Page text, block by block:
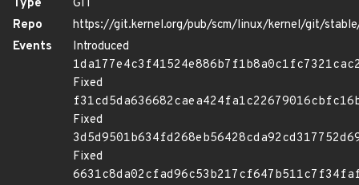
Type
GIT
Repo
https://git.kernel.org/pub/scm/linux/kernel/git/
Events
Introduced
Fixed
Fixed
Fixed